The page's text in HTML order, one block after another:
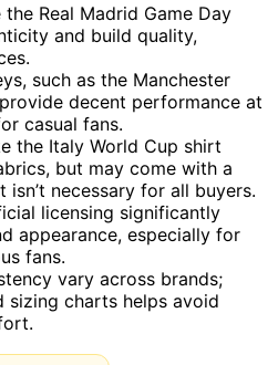
Real Madrid Game Day
and build quality,
such as the Manchester
decent performance at
casual fans.
the Italy World Cup shirt
but may come with a
necessary for all buyers.
licensing significantly
appearance, especially for
fans.
vary across brands;
sizing charts helps avoid